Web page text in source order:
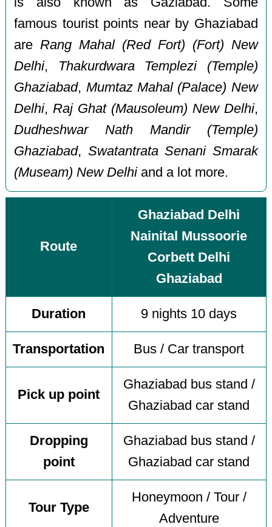
famous tourist points near by Ghaziabad
are Rang Mahal (Red Fort) (Fort) New
Delhi, Thakurdwara Templezi (Temple)
Ghaziabad, Mumtaz Mahal (Palace) New
Delhi, Raj Ghat (Mausoleum) New Delhi,
Dudheshwar Nath Mandir (Temple)
Ghaziabad, Swatantrata Senani Smarak
(Museam) New Delhiand a lot more.
Route
Ghaziabad Delhi
Nainital Mussoorie
Corbett Delhi
Ghaziabad
Duration 9 nights 10 days
Transportation Bus / Car transport
Pick up point
Ghaziabad bus stand /
Ghaziabad car stand
Dropping
point
Ghaziabad bus stand /
Ghaziabad car stand
Tour Type
Honeymoon / Tour /
Adventure